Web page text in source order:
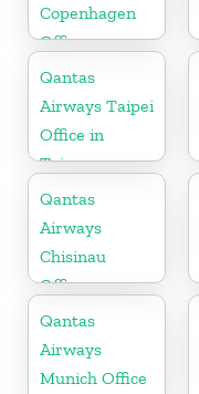
Copenhagen
Office
Qantas
Airways Taipei
Office in
Taiwan
Qantas
Airways
Chisinau
Office
Qantas
Airways
Munich Office